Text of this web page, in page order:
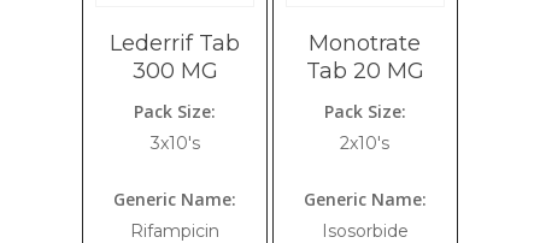
Lederrif Tab
300 MG
Pack Size:
3x10's
Generic Name:
Rifampicin
Monotrate
Tab 20 MG
Pack Size:
2x10's
Generic Name:
Isosorbide